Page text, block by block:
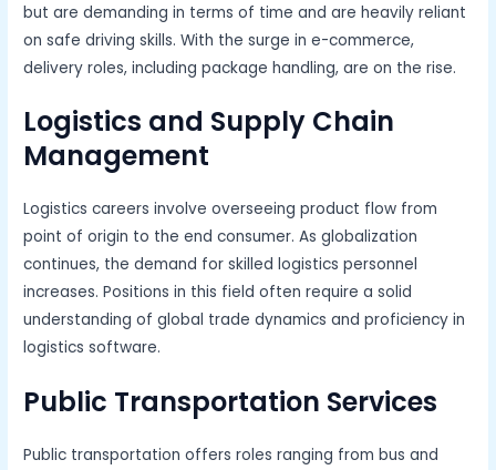
but are demanding in terms of time and are heavily reliant
on safe driving skills. With the surge in e-commerce,
delivery roles, including package handling, are on the rise.
Logistics and Supply Chain
Management
Logistics careers involve overseeing product flow from
point of origin to the end consumer. As globalization
continues, the demand for skilled logistics personnel
increases. Positions in this field often require a solid
understanding of global trade dynamics and proficiency in
logistics software.
Public Transportation Services
Public transportation offers roles ranging from bus and